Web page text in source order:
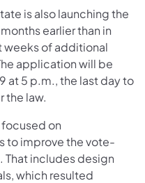
is also launching the
earlier than in
weeks of additional
application will be
at 5 p.m., the last day to
the law.
focused on
to improve the vote-
includes design
which resulted